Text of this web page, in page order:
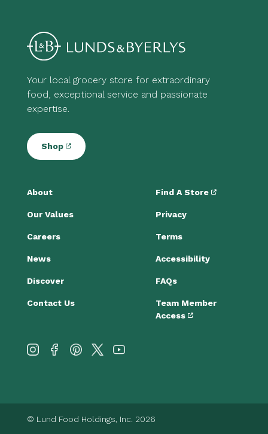
Your local grocery store for extraordinary
food, exceptional service and passionate
expertise.
Shop
About
Our Values
Careers
News
Discover
Contact Us
Find A Store
Privacy
Terms
Accessibility
FAQs
Team Member
Access
© Lund Food Holdings, Inc. 2026